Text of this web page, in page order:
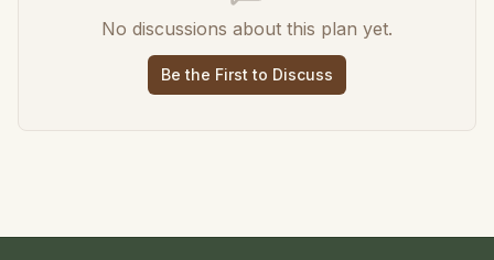
No discussions about this plan yet.
Be the First to Discuss